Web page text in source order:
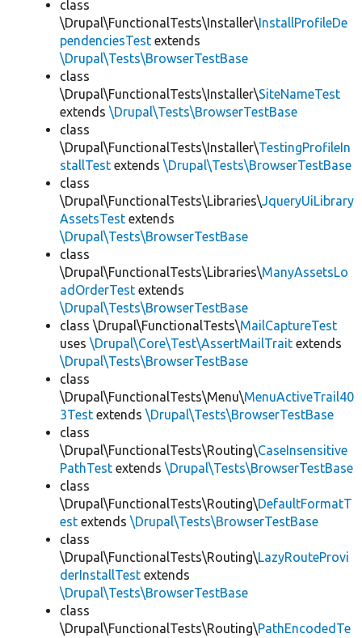
class
\Drupal\FunctionalTests\Installer\InstallProfileDe
pendenciesTest extends
\Drupal\Tests\BrowserTestBase
class
\Drupal\FunctionalTests\Installer\SiteNameTest
extends \Drupal\Tests\BrowserTestBase
class
\Drupal\FunctionalTests\Installer\TestingProfileIn
stallTest extends \Drupal\Tests\BrowserTestBase
class
\Drupal\FunctionalTests\Libraries\JqueryUiLibrary
AssetsTest extends
\Drupal\Tests\BrowserTestBase
class
\Drupal\FunctionalTests\Libraries\ManyAssetsLo
adOrderTest extends
\Drupal\Tests\BrowserTestBase
class \Drupal\FunctionalTests\MailCaptureTest
uses \Drupal\Core\Test\AssertMailTrait extends
\Drupal\Tests\BrowserTestBase
class
\Drupal\FunctionalTests\Menu\MenuActiveTrail40
3Test extends \Drupal\Tests\BrowserTestBase
class
\Drupal\FunctionalTests\Routing\CaseInsensitive
PathTest extends \Drupal\Tests\BrowserTestBase
class
\Drupal\FunctionalTests\Routing\DefaultFormatT
est extends \Drupal\Tests\BrowserTestBase
class
\Drupal\FunctionalTests\Routing\LazyRouteProvi
derInstallTest extends
\Drupal\Tests\BrowserTestBase
class
\Drupal\FunctionalTests\Routing\PathEncodedTe